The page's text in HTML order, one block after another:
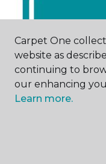
Carpet One
website as
continuing to
our enhancing
Learn more.